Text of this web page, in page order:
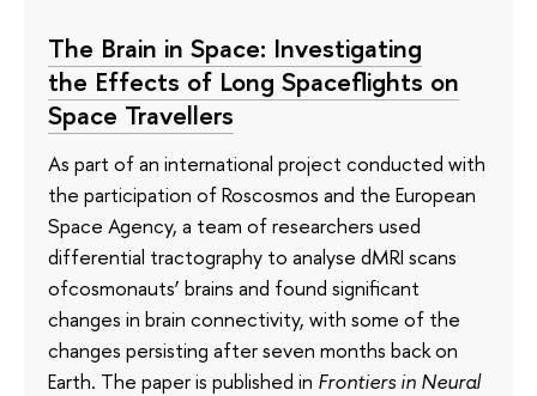
The Brain in Space: Investigating
the Effects of Long Spaceflights on
Space Travellers
As part of an international project conducted with
the participation of Roscosmos and the European
Space Agency, a team of researchers used
differential tractography to analyse dMRI scans
ofcosmonauts’ brains and found significant
changes in brain connectivity, with some of the
changes persisting after seven months back on
Earth. The paper is published in Frontiers in Neural